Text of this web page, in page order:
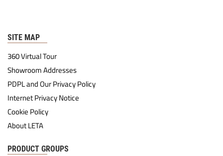
SITE MAP
360 Virtual Tour
Showroom Addresses
PDPL and Our Privacy Policy
Internet Privacy Notice
Cookie Policy
About LETA
PRODUCT GROUPS